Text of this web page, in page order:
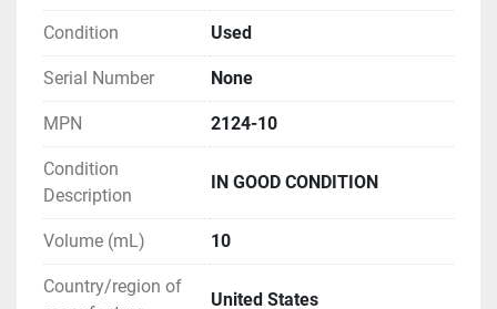
Condition Used
Serial Number None
MPN 2124-10
Condition
Description
IN GOOD CONDITION
Volume (mL) 10
Country/region of
United States